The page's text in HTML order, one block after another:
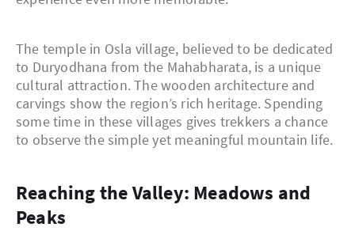
The temple in Osla village, believed to be dedicated
to Duryodhana from the Mahabharata, is a unique
cultural attraction. The wooden architecture and
carvings show the region’s rich heritage. Spending
some time in these villages gives trekkers a chance
to observe the simple yet meaningful mountain life.
Reaching the Valley: Meadows and
Peaks